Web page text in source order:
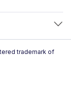
2026 (Expert
Page (Step-
trademark of